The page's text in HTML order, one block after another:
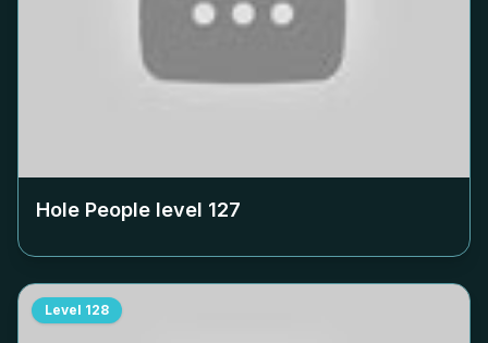
Hole People level 127
Level 128